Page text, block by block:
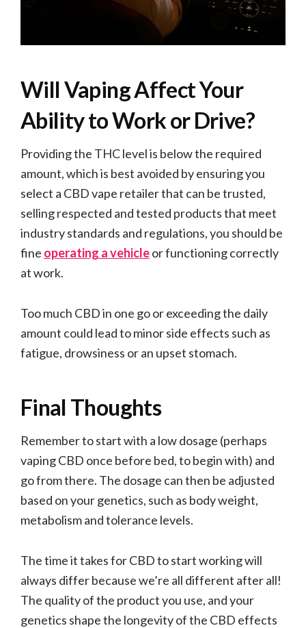
Will Vaping Affect Your
Ability to Work or Drive?
Providing the THC level is below the required
amount, which is best avoided by ensuring you
select a CBD vape retailer that can be trusted,
selling respected and tested products that meet
industry standards and regulations, you should be
fine operating a vehicleor functioning correctly
at work.
Too much CBD in one go or exceeding the daily
amount could lead to minor side effects such as
fatigue, drowsiness or an upset stomach.
Final Thoughts
Remember to start with a low dosage (perhaps
vaping CBD once before bed, to begin with) and
go from there. The dosage can then be adjusted
based on your genetics, such as body weight,
metabolism and tolerance levels.
The time it takes for CBD to start working will
always differ because we’re all different after all!
The quality of the product you use, and your
genetics shape the longevity of the CBD effects